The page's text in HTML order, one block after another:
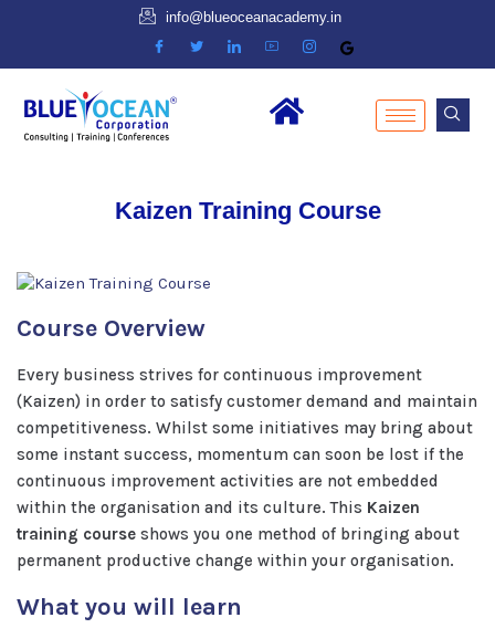
info@blueoceanacademy.in
Kaizen Training Course
Course Overview
Every business strives for continuous improvement
(Kaizen) in order to satisfy customer demand and maintain
competitiveness. Whilst some initiatives may bring about
some instant success, momentum can soon be lost if the
continuous improvement activities are not embedded
within the organisation and its culture. This Kaizen
training course shows you one method of bringing about
permanent productive change within your organisation.
What you will learn